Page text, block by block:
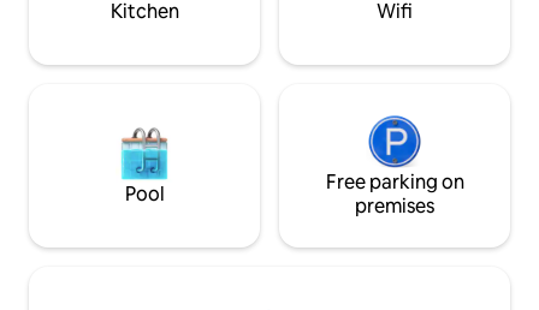
Kitchen Wifi
Pool
Free parking on
premises